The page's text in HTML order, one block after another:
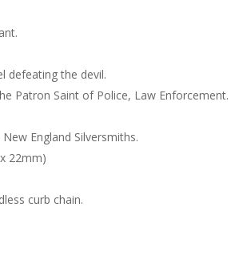
defeating the devil.
Patron Saint of Police, Law Enforcement.
England Silversmiths.
22mm)
curb chain.